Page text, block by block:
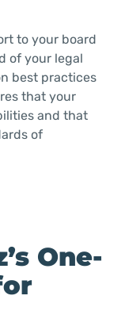
to your board
of your legal
best practices
that your
and that
of
One-